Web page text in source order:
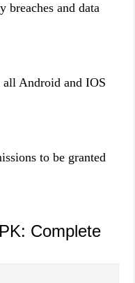
breaches and data
all Android and IOS
to be granted
Complete